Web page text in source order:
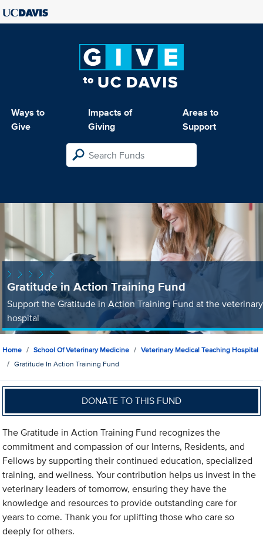
Ways to
Give
Impacts of
Giving
Areas to
Support
Gratitude in Action Training Fund
Support the Gratitude in Action Training Fund at the veterinary
hospital
Home School Of Veterinary Medicine
Veterinary Medical Teaching Hospital
Gratitude In Action Training Fund
DONATE TO THIS FUND
The Gratitude in Action Training Fund recognizes the
commitment and compassion of our Interns, Residents, and
Fellows by supporting their continued education, specialized
training, and wellness. Your contribution helps us invest in the
veterinary leaders of tomorrow, ensuring they have the
knowledge and resources to provide outstanding care for
years to come. Thank you for uplifting those who care so
deeply for others.